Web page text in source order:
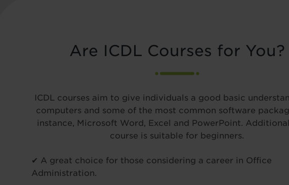
Are ICDL Courses for You?
ICDL courses aim to give individuals a good basic
computers and some of the most common software
instance, Microsoft Word, Excel and PowerPoint.
course is suitable for beginners.
✔ A great choice for those considering a career in Office
Administration.